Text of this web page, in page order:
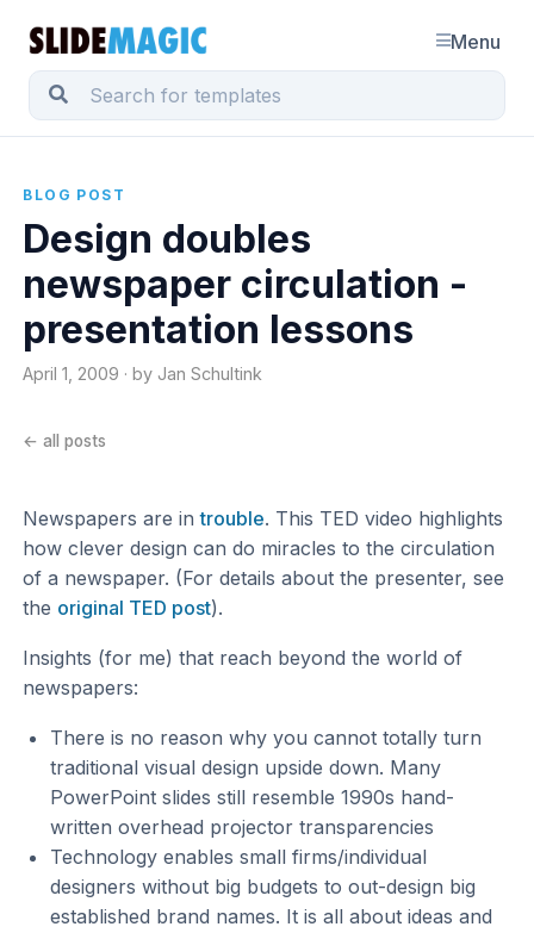
Menu
BLOG POST
Design doubles
newspaper circulation -
presentation lessons
April 1, 2009 · by Jan Schultink
← all posts
Newspapers are introuble. This TED video highlights
how clever design can do miracles to the circulation
of a newspaper. (For details about the presenter, see
the original TED post).
Insights (for me) that reach beyond the world of
newspapers:
There is no reason why you cannot totally turn
traditional visual design upside down. Many
PowerPoint slides still resemble 1990s hand-
written overhead projector transparencies
Technology enables small firms/individual
designers without big budgets to out-design big
established brand names. It is all about ideas and